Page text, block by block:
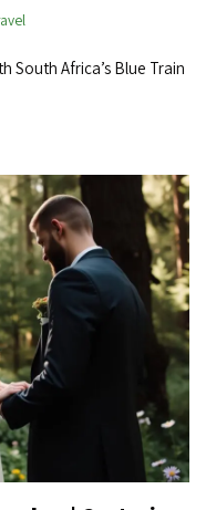
South Africa’s Blue Train